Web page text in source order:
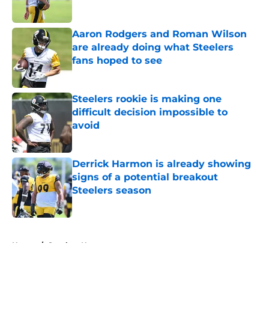
Aaron Rodgers and Roman Wilson
are already doing what Steelers
fans hoped to see
Published by on Invalid Date
Steelers rookie is making one
difficult decision impossible to
avoid
Published by on Invalid Date
Derrick Harmon is already showing
signs of a potential breakout
Steelers season
Published by on Invalid Date
Home / Steelers News